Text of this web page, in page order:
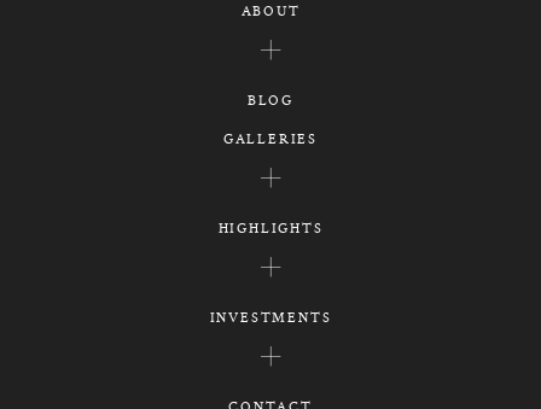
ABOUT
BLOG
GALLERIES
HIGHLIGHTS
INVESTMENTS